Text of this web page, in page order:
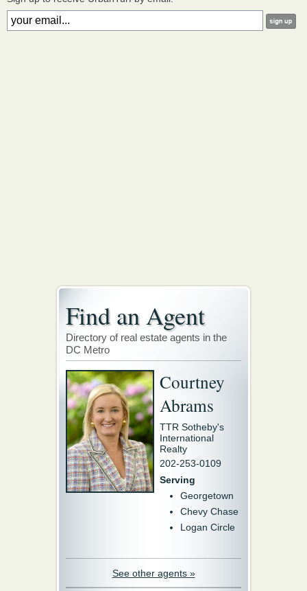
Find an Agent
Directory of real estate agents in the
DC Metro
Courtney
Abrams
TTR Sotheby's
International
Realty
202-253-0109
Serving
Georgetown
Chevy Chase
Logan Circle
See other agents »